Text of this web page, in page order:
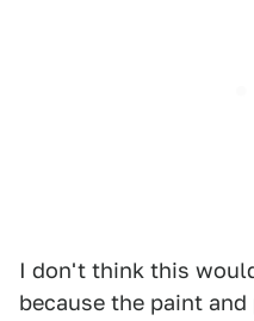
I don't think this
because the paint